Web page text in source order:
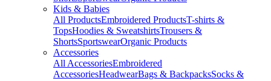
Kids & Babies
All ProductsEmbroidered ProductsT-shirts &
TopsHoodies & SweatshirtsTrousers &
ShortsSportswearOrganic Products
Accessories
All AccessoriesEmbroidered
AccessoriesHeadwearBags & BackpacksSocks &